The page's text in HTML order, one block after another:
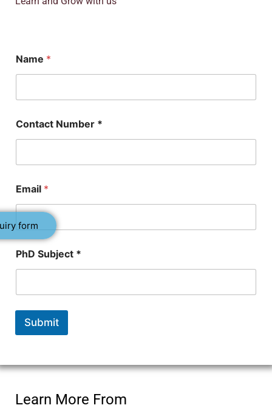
form
Name *
Contact Number *
Email *
N
a
m
PhD Subject *
Submit
Learn More From